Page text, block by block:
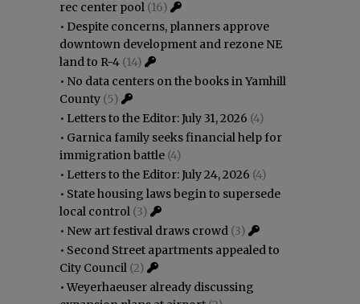
rec center pool (16)
• Despite concerns, planners approve
downtown development and rezone NE
land to R-4 (14)
• No data centers on the books in Yamhill
County (5)
• Letters to the Editor: July 31, 2026 (4)
• Garnica family seeks financial help for
immigration battle (4)
• Letters to the Editor: July 24, 2026 (4)
• State housing laws begin to supersede
local control (3)
• New art festival draws crowd (3)
• Second Street apartments appealed to
City Council (2)
•Weyerhaeuser already discussing